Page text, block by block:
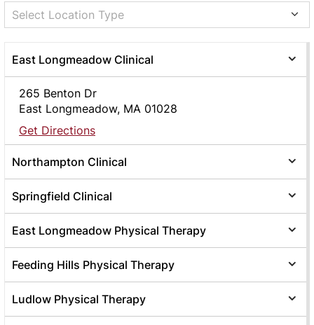
Select Location Type
East Longmeadow Clinical
265 Benton Dr
East Longmeadow, MA 01028
Get Directions
Northampton Clinical
Springfield Clinical
East Longmeadow Physical Therapy
Feeding Hills Physical Therapy
Ludlow Physical Therapy